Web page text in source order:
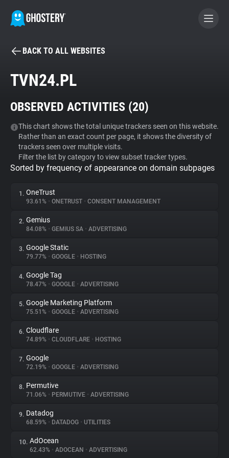
BECOME A CONTRIBUTOR
Tracker & Ad Blocker
WhoTracks.Me
Privacy Digest
About
Trackers
Websites
Explorer
Tracking Reach
BACK TO ALL WEBSITES
TVN24.PL
OBSERVED ACTIVITIES (20)
This chart shows the total unique trackers seen on this website.
Rather than an exact count per page, it shows the diversity of
trackers seen over multiple visits.
Filter the list by category to view subset tracker types.
Sorted by frequency of appearance on domain subpages
1. OneTrust
93.61% • ONETRUST • CONSENT MANAGEMENT
2. Gemius
84.08% • GEMIUS SA • ADVERTISING
3. Google Static
79.77% • GOOGLE • HOSTING
4. Google Tag
78.47% • GOOGLE • ADVERTISING
5. Google Marketing Platform
75.51% • GOOGLE • ADVERTISING
6. Cloudflare
74.89% • CLOUDFLARE • HOSTING
7. Google
72.19% • GOOGLE • ADVERTISING
8. Permutive
71.06% • PERMUTIVE • ADVERTISING
9. Datadog
68.59% • DATADOG • UTILITIES
10. AdOcean
62.43% • ADOCEAN • ADVERTISING